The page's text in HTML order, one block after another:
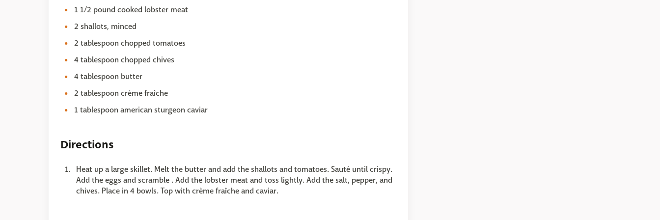
1 1/2 pound cooked lobster meat
2 shallots, minced
2 tablespoon chopped tomatoes
4 tablespoon chopped chives
4 tablespoon butter
2 tablespoon créme fraîche
1 tablespoon american sturgeon caviar
Directions
Heat up a large skillet. Melt the butter and add the shallots and tomatoes. Sauté until crispy.
Add the eggs and scramble . Add the lobster meat and toss lightly. Add the salt, pepper, and
chives. Place in 4 bowls. Top with crème fraîche and caviar.